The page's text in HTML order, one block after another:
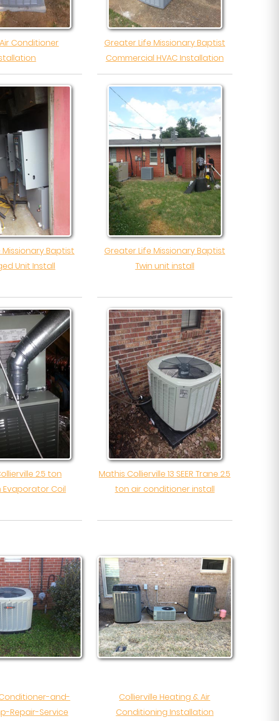
Conditioner
Greater Life Missionary Baptist
Commercial HVAC Installation
Baptist
Unit Install
Greater Life Missionary Baptist
Twin unit install
2.5 ton
Evaporator Coil
Mathis Collierville 13 SEER Trane 2.5
ton air conditioner install
and-
Repair-Service
Collierville Heating & Air
Conditioning Installation